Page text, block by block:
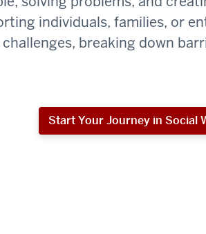
individuals, families, or
breaking down
Start Your Journey in Social
Start